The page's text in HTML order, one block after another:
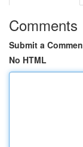
Comments
Submit a
No HTML